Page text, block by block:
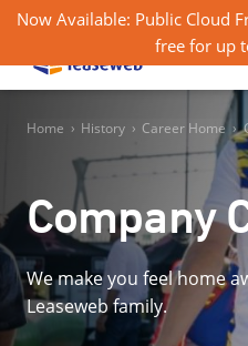
Now Available: Public Cloud
free for up
Home › History › Career Home ›
Company
We make you feel home
Leaseweb family.